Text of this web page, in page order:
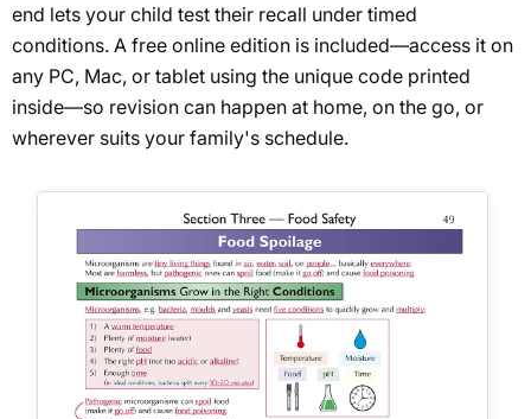
end lets your child test their recall under timed
conditions. A free online edition is included—access it on
any PC, Mac, or tablet using the unique code printed
inside—so revision can happen at home, on the go, or
wherever suits your family's schedule.